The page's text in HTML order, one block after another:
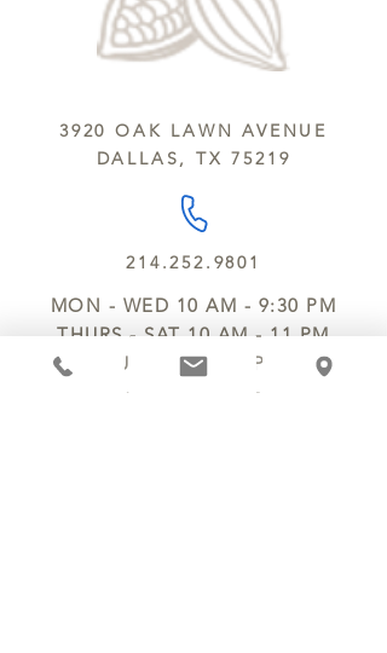
3920 OAK LAWN AVENUE
DALLAS, TX 75219
214.252.9801
MANAGER@MYCHOCOLATESECRETS.COM
MON - WED 10 AM - 9:30 PM
THURS - SAT 10 AM - 11 PM
SUN 12 PM - 7 PM